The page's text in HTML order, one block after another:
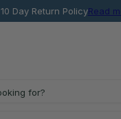
10 Day Return PolicyRead